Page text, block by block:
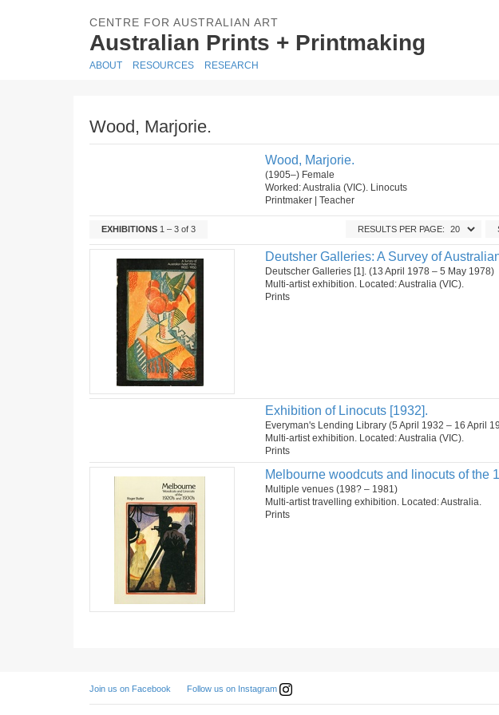
CENTRE FOR AUSTRALIAN ART
Australian Prints + Printmaking
ABOUT RESOURCES RESEARCH
Wood, Marjorie.
Wood, Marjorie.
(1905–) Female
Worked: Australia (VIC). Linocuts
Printmaker | Teacher
EXHIBITIONS 1 – 3 of 3 RESULTS PER PAGE:
Deutsher Galleries: A Survey of
Deutscher Galleries [1]. (13 April 1978 – 5 May 1978)
Multi-artist exhibition. Located: Australia (VIC).
Prints
Exhibition of Linocuts [1932].
Everyman's Lending Library (5 April 1932 – 16 April
Multi-artist exhibition. Located: Australia (VIC).
Prints
Melbourne woodcuts and linocuts of the
Multiple venues (198? – 1981)
Multi-artist travelling exhibition. Located: Australia.
Prints
Join us on Facebook Follow us on Instagram